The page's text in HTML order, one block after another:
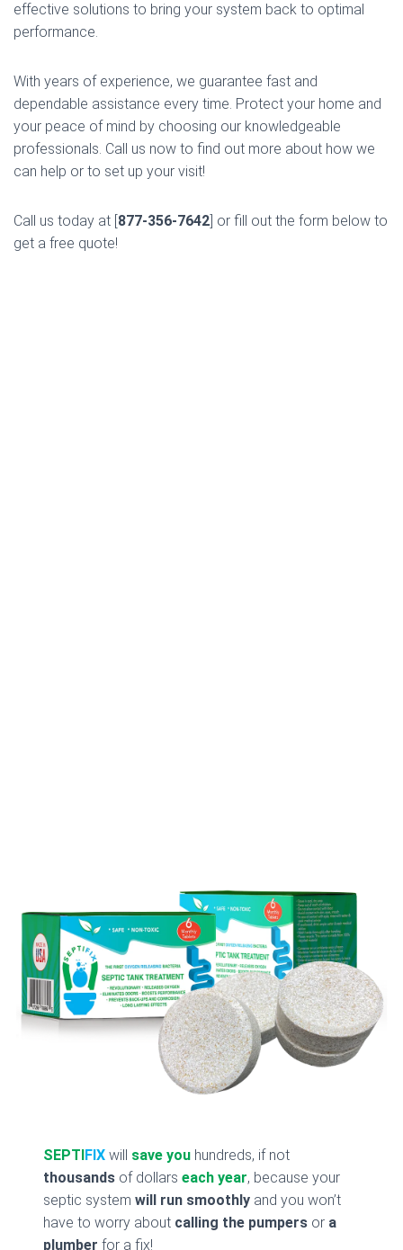
effective solutions to bring your system back to optimal
performance.
With years of experience, we guarantee fast and
dependable assistance every time. Protect your home and
your peace of mind by choosing our knowledgeable
professionals. Call us now to find out more about how we
can help or to set up your visit!
Call us today at [877-356-7642] or fill out the form below to
get a free quote!
SEPTIFIX will save you hundreds, if not
thousands of dollarseach year, because your
septic systemwill run smoothly and you won’t
have to worry about calling the pumpers or a
plumber for a fix!